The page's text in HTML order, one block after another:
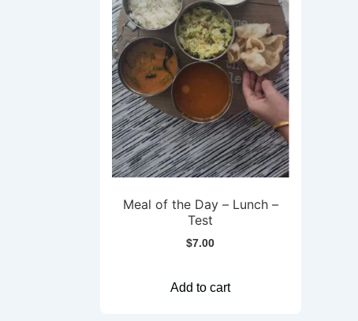
Meal of the Day – Lunch –
Test
$7.00
Add to cart